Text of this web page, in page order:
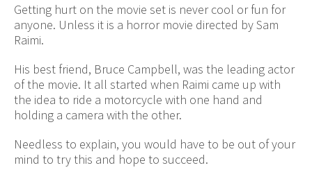
Getting hurt on the movie set is never cool or fun for
anyone. Unless it is a horror movie directed by Sam
Raimi.
His best friend, Bruce Campbell, was the leading actor
of the movie. It all started when Raimi came up with
the idea to ride a motorcycle with one hand and
holding a camera with the other.
Needless to explain, you would have to be out of your
mind to try this and hope to succeed.